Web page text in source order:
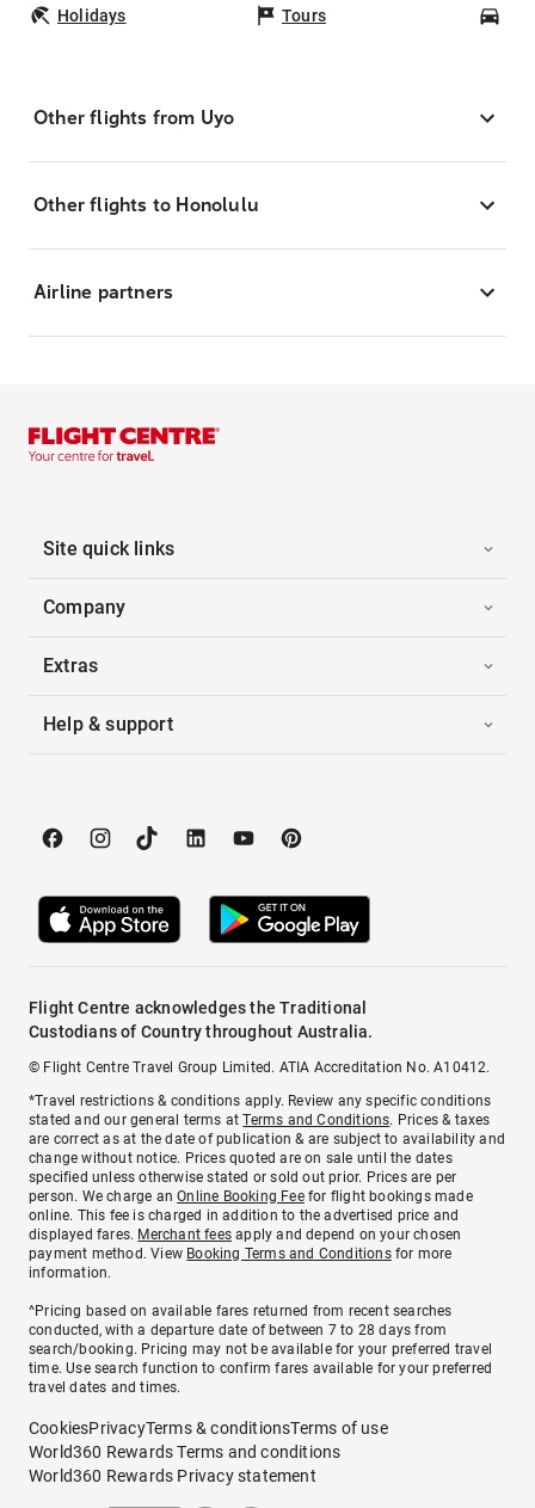
Holidays Tours
Other flights from Uyo
Other flights to Honolulu
Airline partners
Site quick links
Company
Extras
Help & support
Flight Centre acknowledges the Traditional
Custodians of Country throughout Australia.
© Flight Centre Travel Group Limited. ATIA Accreditation No. A10412.
*Travel restrictions & conditions apply. Review any specific conditions
stated and our general terms atTerms and Conditions. Prices & taxes
are correct as at the date of publication & are subject to availability and
change without notice. Prices quoted are on sale until the dates
specified unless otherwise stated or sold out prior. Prices are per
person. We charge anOnline Booking Feefor flight bookings made
online. This fee is charged in addition to the advertised price and
displayed fares. Merchant fees apply and depend on your chosen
payment method. View Booking Terms and Conditionsfor more
information.
^Pricing based on available fares returned from recent searches
conducted, with a departure date of between 7 to 28 days from
search/booking. Pricing may not be available for your preferred travel
time. Use search function to confirm fares available for your preferred
travel dates and times.
CookiesPrivacyTerms & conditionsTerms of use
World360 Rewards Terms and conditions
World360 Rewards Privacy statement